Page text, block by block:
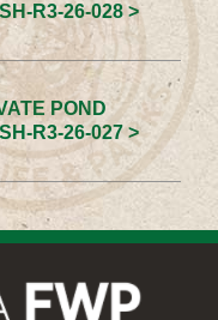
R3-26-028 >
POND
R3-26-027 >